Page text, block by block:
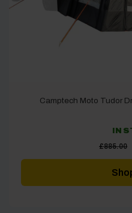
Camptech Moto Tudor
IN
£885.00